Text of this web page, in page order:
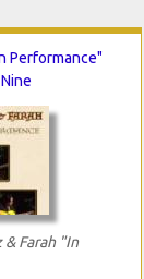
Performance"
Farah "In